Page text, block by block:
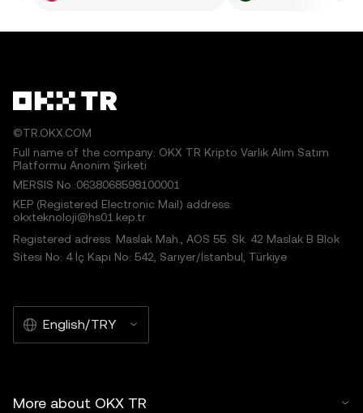
©TR.OKX.COM
Full name of the company: OKX TR Kripto Varlık Alım Satım
Platformu Anonim Şirketi
MERSIS No.:0638068598100001
KEP (Registered Electronic Mail) address:
okxteknoloji@hs01.kep.tr
Registered adress: Maslak Mah., AOS 55. Sk. 42 Maslak B Blok
Sitesi No: 4 İç Kapı No: 542, Sarıyer/İstanbul, Türkiye
English/TRY
More about OKX TR